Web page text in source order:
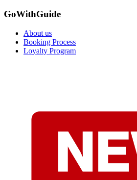
GoWithGuide
About us
Booking Process
Loyalty Program